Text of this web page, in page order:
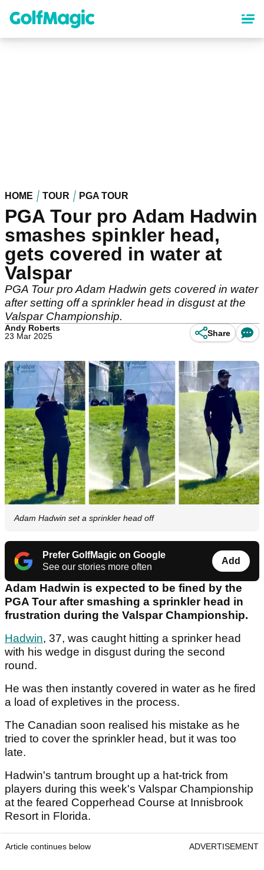
content
HOME TOUR PGA TOUR
PGA Tour pro Adam Hadwin
smashes spinkler head,
gets covered in water at
Valspar
PGA Tour pro Adam Hadwin gets covered in water
after setting off a sprinkler head in disgust at the
Valspar Championship.
Andy Roberts
23 Mar 2025
Share
Adam Hadwin set a sprinkler head off
Prefer GolfMagic on Google
See our stories more often
Add
Adam Hadwin is expected to be fined by the
PGA Tour after smashing a sprinkler head in
frustration during the Valspar Championship.
Hadwin, 37, was caught hitting a sprinker head
with his wedge in disgust during the second
round.
He was then instantly covered in water as he fired
a load of expletives in the process.
The Canadian soon realised his mistake as he
tried to cover the sprinkler head, but it was too
late.
Hadwin's tantrum brought up a hat-trick from
players during this week's Valspar Championship
at the feared Copperhead Course at Innisbrook
Resort in Florida.
Article continues below ADVERTISEMENT